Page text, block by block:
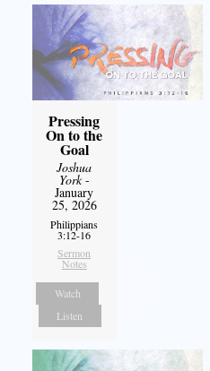
Pressing
On to the
Goal
Joshua
York-
January
25, 2026
Philippians
3:12-16
Sermon
Notes
Watch
Listen